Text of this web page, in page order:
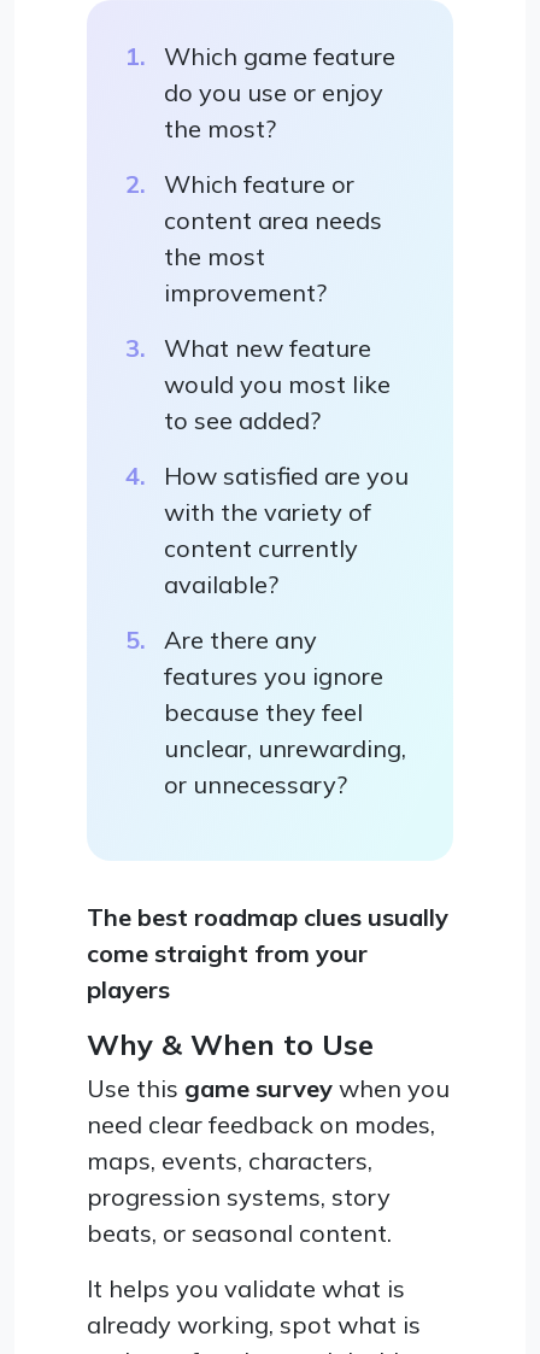
Which game feature
do you use or enjoy
the most?
Which feature or
content area needs
the most
improvement?
What new feature
would you most like
to see added?
How satisfied are you
with the variety of
content currently
available?
Are there any
features you ignore
because they feel
unclear, unrewarding,
or unnecessary?
The best roadmap clues usually
come straight from your
players
Why & When to Use
Use this game survey when you
need clear feedback on modes,
maps, events, characters,
progression systems, story
beats, or seasonal content.
It helps you validate what is
already working, spot what is